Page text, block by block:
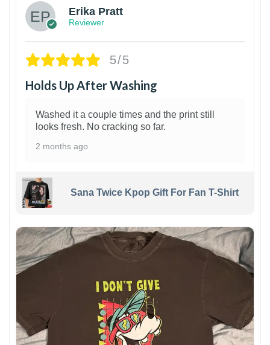
Erika Pratt
Reviewer
5/5
Holds Up After Washing
Washed it a couple times and the print still
looks fresh. No cracking so far.
2 months ago
Sana Twice Kpop Gift For Fan T-Shirt